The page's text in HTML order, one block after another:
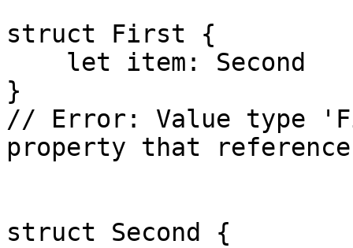
struct First {
}
// Error: Value type
property that
struct Second {